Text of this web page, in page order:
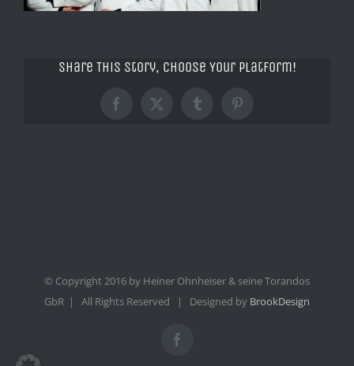
Share This Story, Choose Your Platform!
Facebook
X TumblrPinterest
© Copyright 2016 by Heiner Ohnheiser & seine Torandos
GbR | All Rights Reserved | Designed by BrookDesign
Facebook